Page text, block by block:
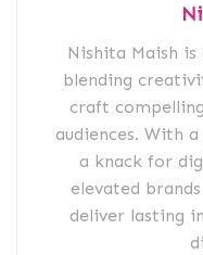
Nishita Maish
blending
craft
audiences. With
a knack for
elevated
deliver lasting